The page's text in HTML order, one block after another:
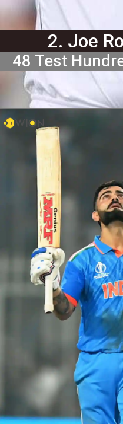
2. Joe
48 Test